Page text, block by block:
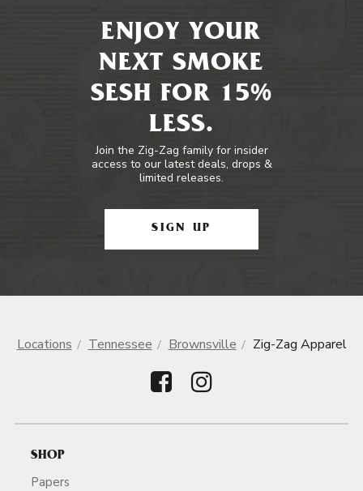
ENJOY YOUR
NEXT SMOKE
SESH FOR 15%
LESS.
Join the Zig-Zag family for insider
access to our latest deals, drops &
limited releases.
SIGN UP
Locations Tennessee Brownsville Zig-Zag Apparel
SHOP
Papers